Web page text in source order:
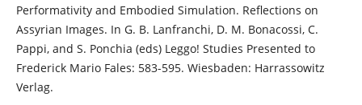
Performativity and Embodied Simulation. Reflections on
Assyrian Images. In G. B. Lanfranchi, D. M. Bonacossi, C.
Pappi, and S. Ponchia (eds) Leggo! Studies Presented to
Frederick Mario Fales: 583-595. Wiesbaden: Harrassowitz
Verlag.